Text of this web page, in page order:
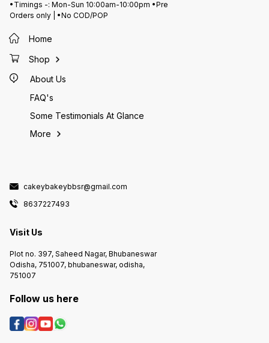
•Timings -: Mon-Sun 10:00am-10:00pm •Pre
Orders only | •No COD/POP
Home
Shop
About Us
FAQ's
Some Testimonials At Glance
More
cakeybakeybbsr@gmail.com
8637227493
Visit Us
Plot no. 397, Saheed Nagar, Bhubaneswar
Odisha, 751007, bhubaneswar, odisha,
751007
Follow us here